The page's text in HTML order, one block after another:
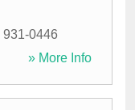
931-0446
» More Info